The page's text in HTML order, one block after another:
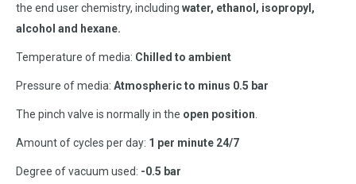
the end user chemistry, including water, ethanol, isopropyl,
alcohol and hexane.
Temperature of media: Chilled to ambient
Pressure of media: Atmospheric to minus 0.5 bar
The pinch valve is normally in the open position
Amount of cycles per day: 1 per minute 24/7
Degree of vacuum used: -0.5 bar